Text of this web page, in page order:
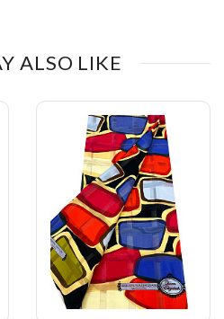
ALSO LIKE